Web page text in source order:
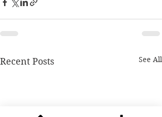
Recent Posts See All